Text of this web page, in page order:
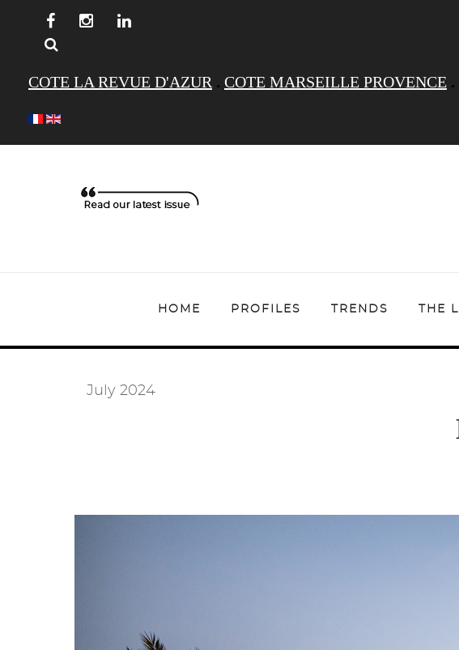
COTE LA REVUE D'AZUR . COTE MARSEILLE PROVENCE .
HOME PROFILES TRENDS THE
July 2024